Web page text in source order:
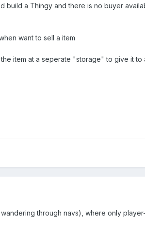
a Thingy and there is no buyer
want to sell a item
item at a seperate "storage" to give it
through navs), where only